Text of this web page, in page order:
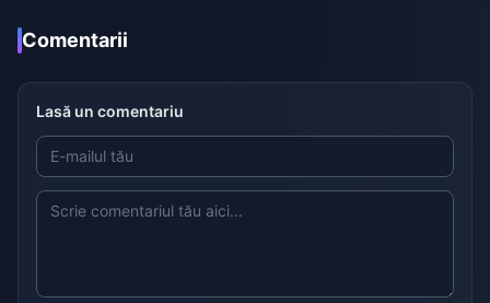
Comentarii
Lasă un comentariu